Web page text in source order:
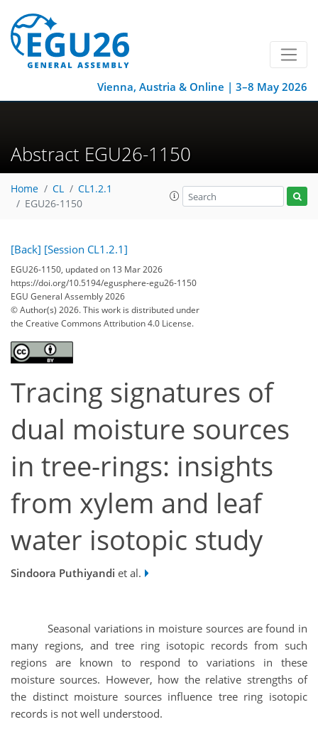
Vienna, Austria & Online | 3–8 May 2026
Abstract EGU26-1150
Home CL
CL1.2.1
EGU26-1150
[Back] [Session CL1.2.1]
EGU26-1150, updated on 13 Mar 2026
https://doi.org/10.5194/egusphere-egu26-1150
EGU General Assembly 2026
© Author(s) 2026. This work is distributed under
the Creative Commons Attribution 4.0 License.
Tracing signatures of
dual moisture sources
in tree-rings: insights
from xylem and leaf
water isotopic study
Sindoora Puthiyandi et al.
Seasonal variations in moisture sources are found in
many regions, and tree ring isotopic records from such
regions are known to respond to variations in these
moisture sources. However, how the relative strengths of
the distinct moisture sources influence tree ring isotopic
records is not well understood.